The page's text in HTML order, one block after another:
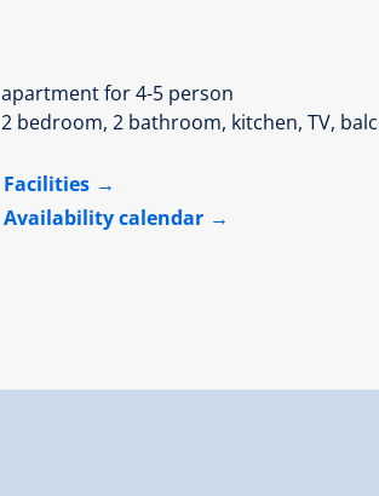
apartment for 4-5 person
2 bedroom, 2 bathroom, kitchen, TV,
Facilities
Availability calendar